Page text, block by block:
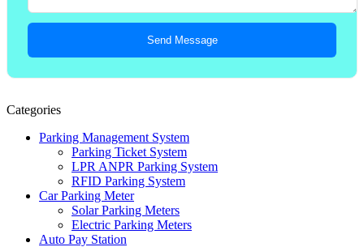
Send Message
Categories
Parking Management System
Parking Ticket System
LPR ANPR Parking System
RFID Parking System
Car Parking Meter
Solar Parking Meters
Electric Parking Meters
Auto Pay Station